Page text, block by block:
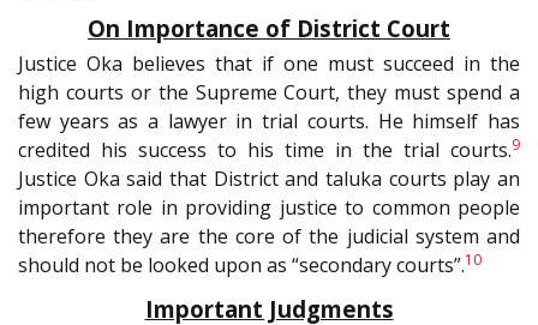
On Importance of District Court
Justice Oka believes that if one must succeed in the
high courts or the Supreme Court, they must spend a
few years as a lawyer in trial courts. He himself has
credited his success to his time in the trial courts.9
Justice Oka said that District and taluka courts play an
important role in providing justice to common people
therefore they are the core of the judicial system and
should not be looked upon as “secondary courts”.10
Important Judgments